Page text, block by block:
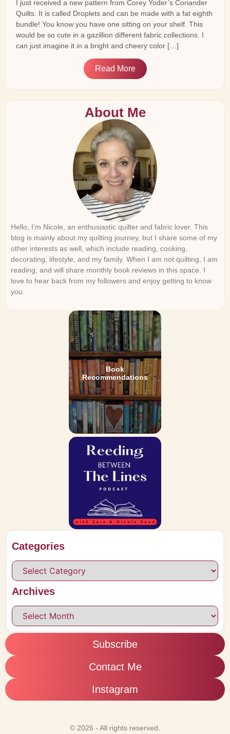
I just received a new pattern from Corey Yoder’s Coriander
Quilts. It is called Droplets and can be made with a fat eighth
bundle! You know you have one sitting on your shelf. This
would be so cute in a gazillion different fabric collections. I
can just imagine it in a bright and cheery color […]
Read More
About Me
Hello, I’m Nicole, an enthusiastic quilter and fabric lover. This
blog is mainly about my quilting journey, but I share some of my
other interests as well, which include reading, cooking,
decorating, lifestyle, and my family. When I am not quilting, I am
reading, and will share monthly book reviews in this space. I
love to hear back from my followers and enjoy getting to know
you.
Book
Recommendations
Categories
Archives
Subscribe
Contact Me
Instagram
© 2026 - All rights reserved.